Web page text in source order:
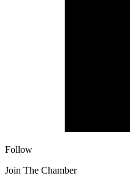
Follow
Join The Chamber